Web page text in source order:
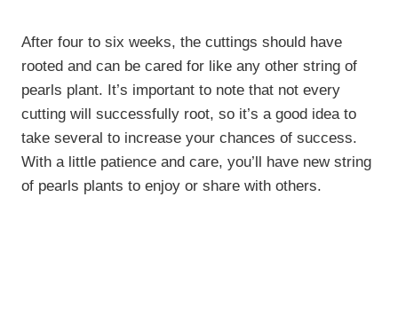
After four to six weeks, the cuttings should have
rooted and can be cared for like any other string of
pearls plant. It’s important to note that not every
cutting will successfully root, so it’s a good idea to
take several to increase your chances of success.
With a little patience and care, you’ll have new string
of pearls plants to enjoy or share with others.